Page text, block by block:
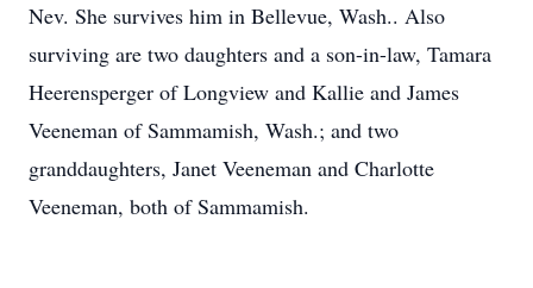
Nev. She survives him in Bellevue, Wash.. Also
surviving are two daughters and a son-in-law, Tamara
Heerensperger of Longview and Kallie and James
Veeneman of Sammamish, Wash.; and two
granddaughters, Janet Veeneman and Charlotte
Veeneman, both of Sammamish.